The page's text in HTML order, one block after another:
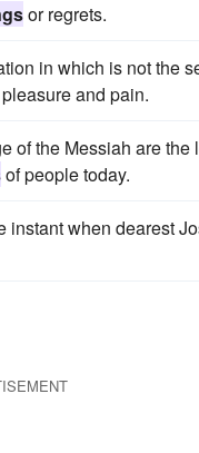
or regrets.
in which is not the
and pain.
of the Messiah are
of people today.
instant when dearest